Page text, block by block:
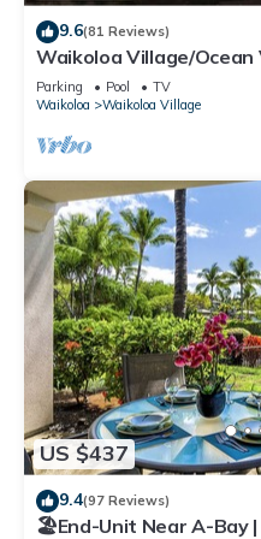
9.6(81 Reviews)
Waikoloa Village/
Sunsets/Golf 3
Parking Pool
TV
Waikoloa
Waikoloa Village
US $437
9.4(97 Reviews)
🏖️End-Unit Near A-Bay |